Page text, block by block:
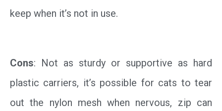
keep when it’s not in use.
Cons: Not as sturdy or supportive as hard
plastic carriers, it’s possible for cats to tear
out the nylon mesh when nervous, zip can